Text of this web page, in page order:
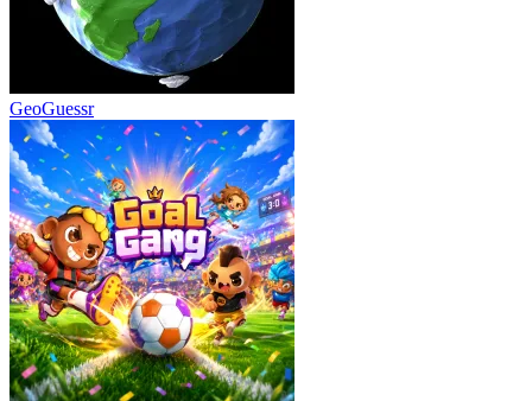
GeoGuessr